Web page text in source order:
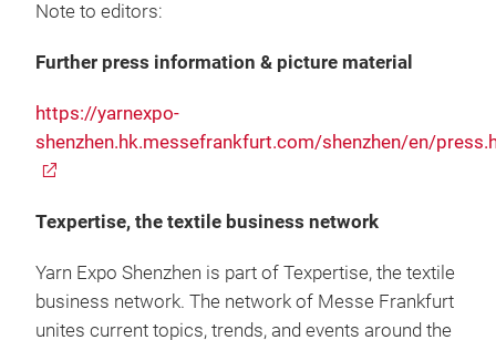
Note to editors:
Further press information & picture material
https://yarnexpo-
shenzhen.hk.messefrankfurt.com/shenzhen/en/
Texpertise, the textile business network
Yarn Expo Shenzhen is part of Texpertise, the textile
business network. The network of Messe Frankfurt
unites current topics, trends, and events around the